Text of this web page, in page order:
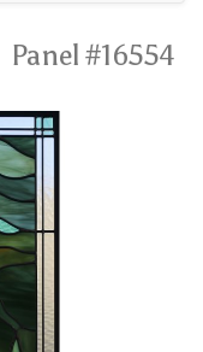
Panel #16554